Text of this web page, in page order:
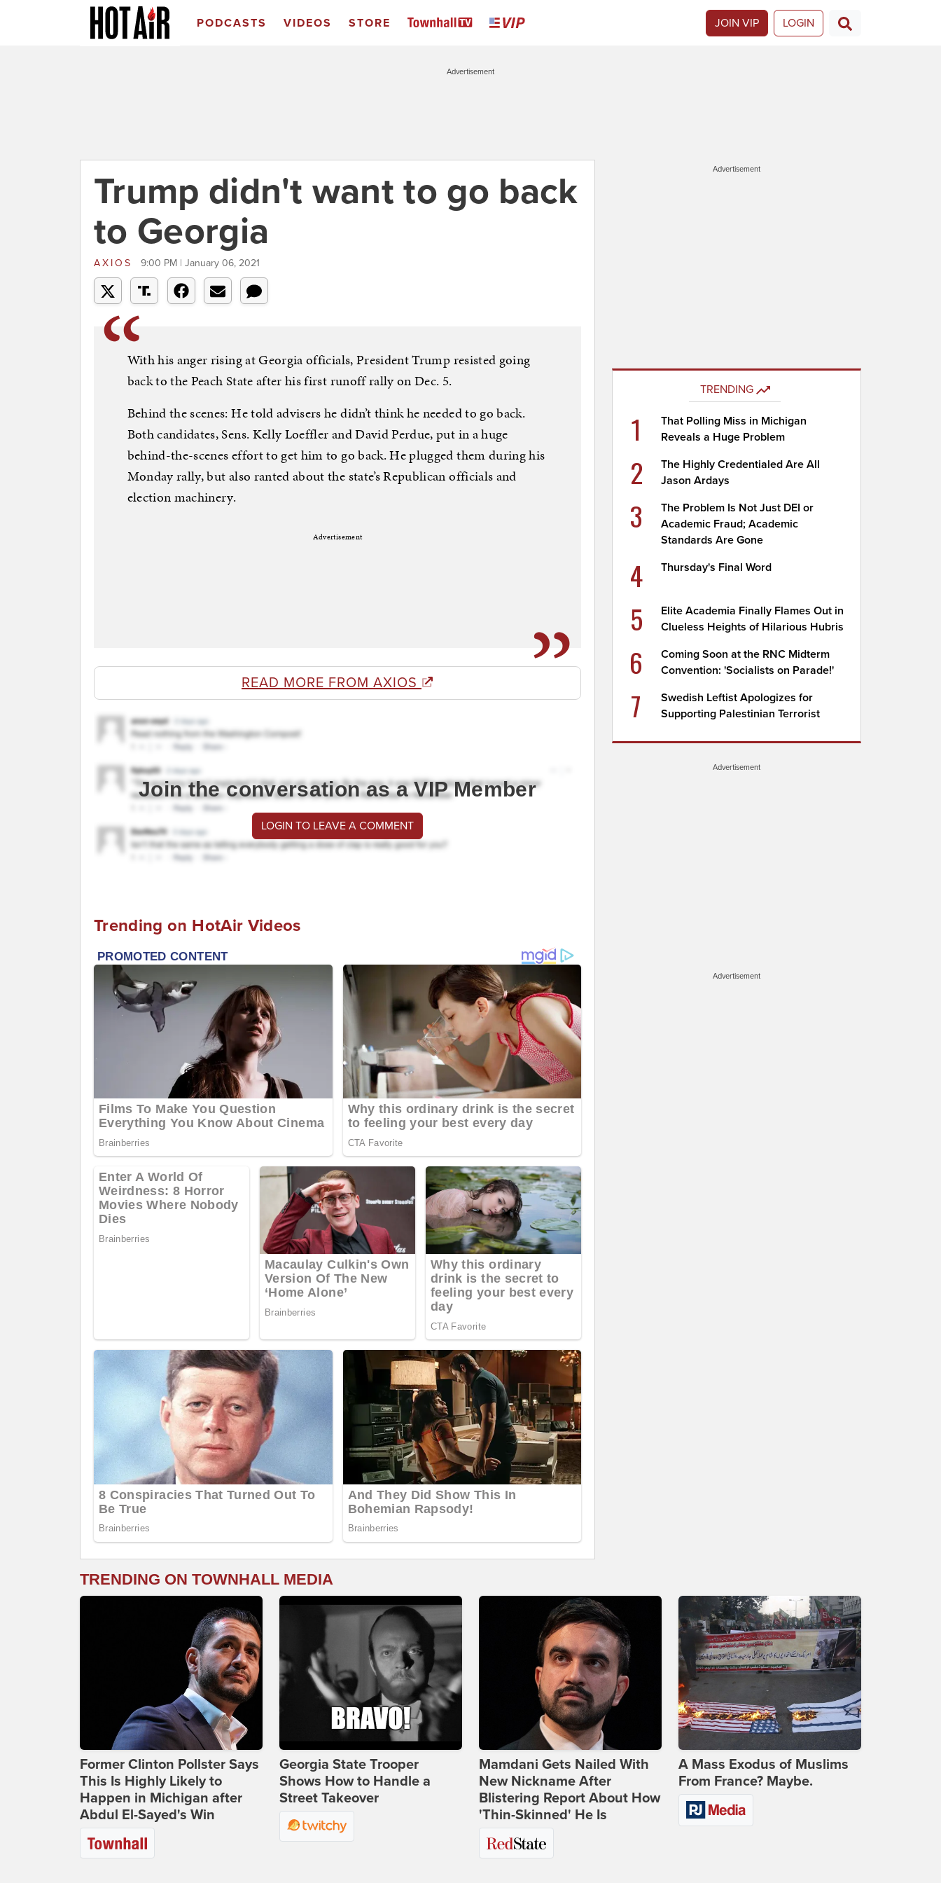
PODCASTS VIDEOS STORE JOIN VIP LOGIN
Advertisement
Trump didn't want to go back
to Georgia
AXIOS 9:00 PM | January 06, 2021
With his anger rising at Georgia officials, President Trump resisted going
back to the Peach State after his first runoff rally on Dec. 5.
Behind the scenes: He told advisers he didn’t think he needed to go back.
Both candidates, Sens. Kelly Loeffler and David Perdue, put in a huge
behind-the-scenes effort to get him to go back. He plugged them during his
Monday rally, but also ranted about the state’s Republican officials and
election machinery.
Advertisement
READ MORE FROM AXIOS
Join the conversation as a VIP Member
LOGIN TO LEAVE A COMMENT
Trending on HotAir Videos
Advertisement
TRENDING
1
That Polling Miss in Michigan
Reveals a Huge Problem
2
The Highly Credentialed Are All
Jason Ardays
3
The Problem Is Not Just DEI or
Academic Fraud; Academic
Standards Are Gone
4 Thursday's Final Word
5
Elite Academia Finally Flames Out in
Clueless Heights of Hilarious Hubris
6
Coming Soon at the RNC Midterm
Convention: 'Socialists on Parade!'
7
Swedish Leftist Apologizes for
Supporting Palestinian Terrorist
Advertisement
Advertisement
TRENDING ON TOWNHALL MEDIA
Former Clinton Pollster Says
This Is Highly Likely to
Happen in Michigan after
Abdul El-Sayed's Win
Georgia State Trooper
Shows How to Handle a
Street Takeover
Mamdani Gets Nailed With
New Nickname After
Blistering Report About How
'Thin-Skinned' He Is
A Mass Exodus of Muslims
From France? Maybe.